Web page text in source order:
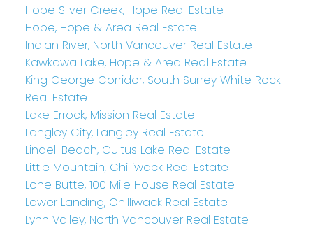
Hope Silver Creek, Hope Real Estate
Hope, Hope & Area Real Estate
Indian River, North Vancouver Real Estate
Kawkawa Lake, Hope & Area Real Estate
King George Corridor, South Surrey White Rock
Real Estate
Lake Errock, Mission Real Estate
Langley City, Langley Real Estate
Lindell Beach, Cultus Lake Real Estate
Little Mountain, Chilliwack Real Estate
Lone Butte, 100 Mile House Real Estate
Lower Landing, Chilliwack Real Estate
Lynn Valley, North Vancouver Real Estate